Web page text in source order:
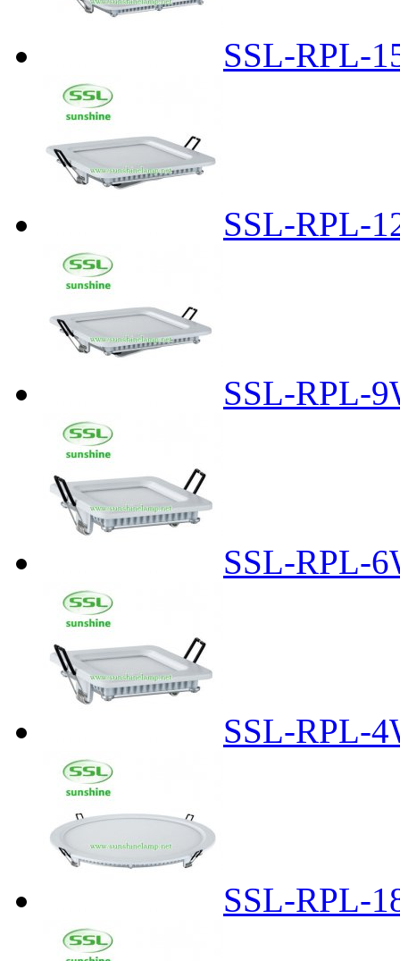
SSL-RPL-
SSL-RPL-
SSL-RPL-
SSL-RPL-
SSL-RPL-
SSL-RPL-